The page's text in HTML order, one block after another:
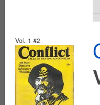
Vol. 1 #2